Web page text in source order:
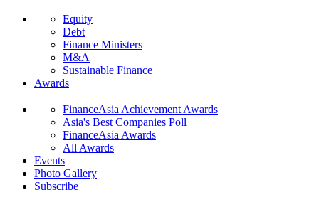
Equity
Debt
Finance Ministers
M&A
Sustainable Finance
Awards
FinanceAsia Achievement Awards
Asia's Best Companies Poll
FinanceAsia Awards
All Awards
Events
Photo Gallery
Subscribe